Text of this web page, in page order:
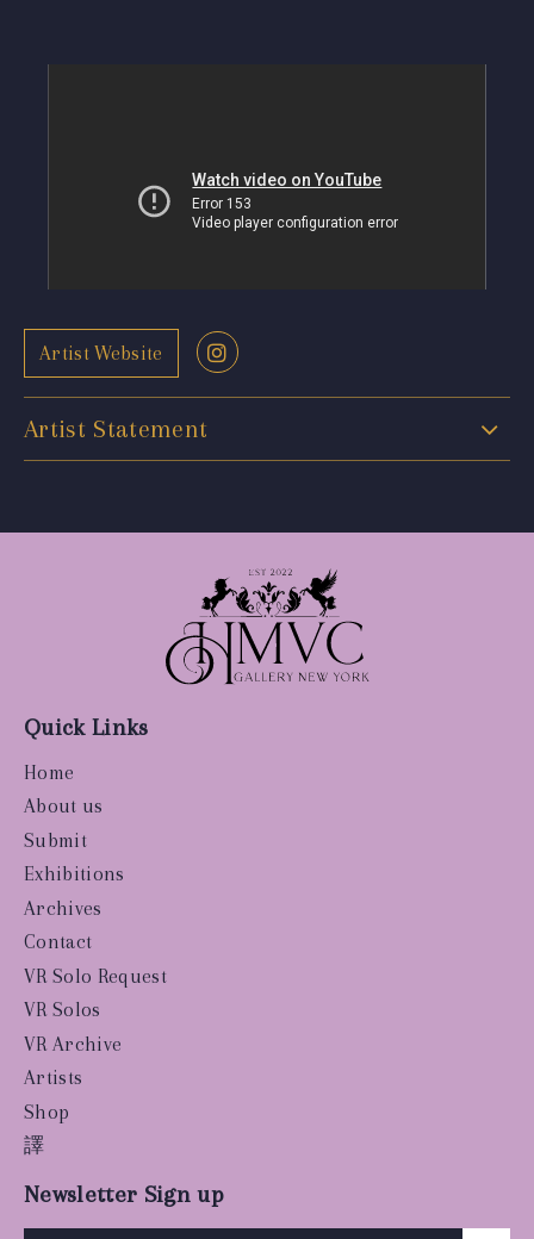
Artist Website
Artist Statement
Quick Links
Home
About us
Submit
Exhibitions
Archives
Contact
VR Solo Request
VR Solos
VR Archive
Artists
Shop
譯
Newsletter Sign up